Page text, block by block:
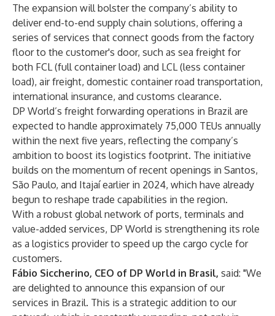
The expansion will bolster the company’s ability to
deliver end-to-end supply chain solutions, offering a
series of services that connect goods from the factory
floor to the customer's door, such as sea freight for
both FCL (full container load) and LCL (less container
load), air freight, domestic container road transportation,
international insurance, and customs clearance.
DP World’s freight forwarding operations in Brazil are
expected to handle approximately 75,000 TEUs annually
within the next five years, reflecting the company’s
ambition to boost its logistics footprint. The initiative
builds on the momentum of recent openings in Santos,
São Paulo, and Itajaí earlierin 2024, which have already
begun to reshape trade capabilities in the region.
With a robust global network of ports, terminals and
value-added services, DP World is strengthening its role
as a logistics provider to speed up the cargo cycle for
customers.
Fábio Siccherino, CEO of DP World in Brasil, said: "We
are delighted to announce this expansion of our
services in Brazil. This is a strategic addition to our